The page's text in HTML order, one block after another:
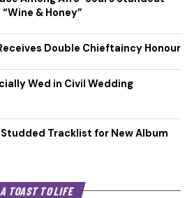
& Honey”
Double Chieftaincy Honour
Wed in Civil Wedding
Tracklist for New Album
A TOAST TO LIFE